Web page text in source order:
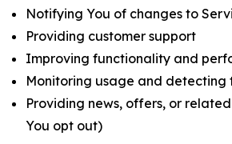
Notifying You of changes to
Providing customer support
Improving functionality and
Monitoring usage and detecting
Providing news, offers, or
You opt out)